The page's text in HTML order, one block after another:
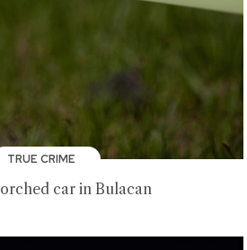
TRUE CRIME
car in Bulacan